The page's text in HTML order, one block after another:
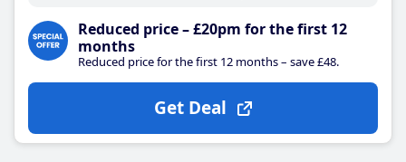
Reduced price – £20pm for the first 12
months
Reduced price for the first 12 months – save £48.
Get Deal